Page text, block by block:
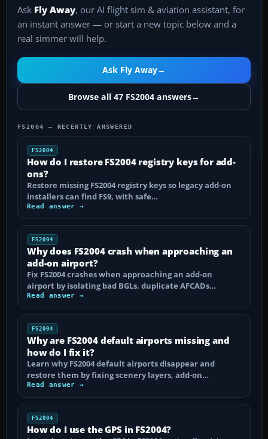
Ask Fly Away, our AI flight sim & aviation assistant, for
an instant answer — or start a new topic below and a
real simmer will help.
Ask Fly Away→
Browse all 47 FS2004 answers→
FS2004 — RECENTLY ANSWERED
FS2004
How do I restore FS2004 registry keys for add-
ons?
Restore missing FS2004 registry keys so legacy add-on
installers can find FS9, with safe…
Read answer →
FS2004
Why does FS2004 crash when approaching an
add-on airport?
Fix FS2004 crashes when approaching an add-on
airport by isolating bad BGLs, duplicate AFCADs…
Read answer →
FS2004
Why are FS2004 default airports missing and
how do I fix it?
Learn why FS2004 default airports disappear and
restore them by fixing scenery layers, add-on…
Read answer →
FS2004
How do I use the GPS in FS2004?